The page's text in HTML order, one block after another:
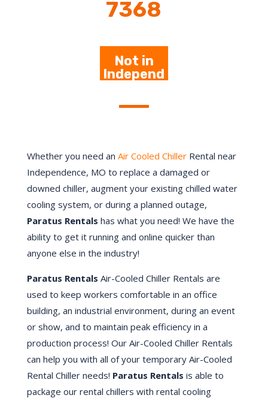
7368
Not in
Independ
Whether you need an Air Cooled ChillerRental near
Independence, MO to replace a damaged or
downed chiller, augment your existing chilled water
cooling system, or during a planned outage,
Paratus Rentals has what you need! We have the
ability to get it running and online quicker than
anyone else in the industry!
Paratus Rentals Air-Cooled Chiller Rentals are
used to keep workers comfortable in an office
building, an industrial environment, during an event
or show, and to maintain peak efficiency in a
production process! Our Air-Cooled Chiller Rentals
can help you with all of your temporary Air-Cooled
Rental Chiller needs! Paratus Rentals is able to
package our rental chillers with rental cooling